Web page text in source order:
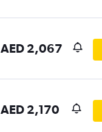
AED 2,067
AED 2,170